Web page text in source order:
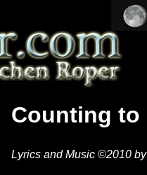
Counting
Lyrics and Music ©2010